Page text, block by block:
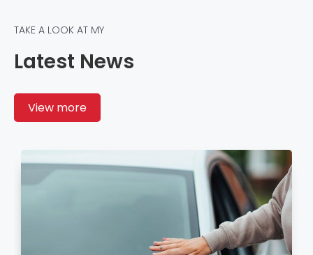
TAKE A LOOK AT MY
Latest News
View more